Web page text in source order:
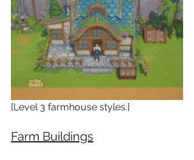
[Level 3 farmhouse styles.]
Farm Buildings